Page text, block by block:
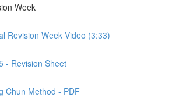
Week
Revision Week Video (3:33)
- Revision Sheet
Chun Method - PDF